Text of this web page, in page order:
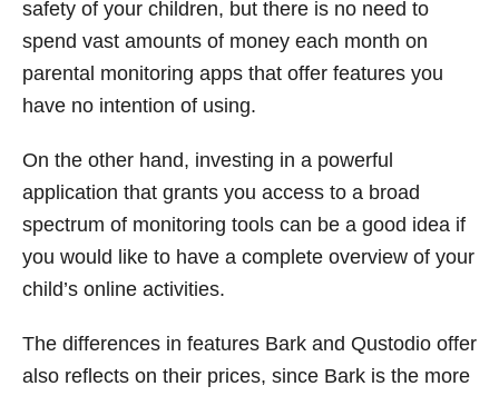
safety of your children, but there is no need to
spend vast amounts of money each month on
parental monitoring apps that offer features you
have no intention of using.
On the other hand, investing in a powerful
application that grants you access to a broad
spectrum of monitoring tools can be a good idea if
you would like to have a complete overview of your
child’s online activities.
The differences in features Bark and Qustodio offer
also reflects on their prices, since Bark is the more